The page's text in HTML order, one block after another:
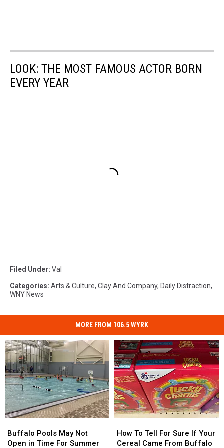
LOOK: THE MOST FAMOUS ACTOR BORN
EVERY YEAR
Filed Under: Val
Categories: Arts & Culture, Clay And Company, Daily Distraction,
WNY News
MORE FROM 106.5 WYRK
Pools
May
Buffalo Pools May Not
Open in Time For Summer
Pools
May
To
Tell
How To Tell For Sure If Your
Cereal Came From Buffalo
To
Tell